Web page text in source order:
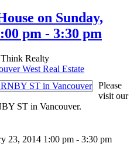
on Sunday,
pm - 3:30 pm
Think Realty
West Real Estate
Please
visit our
ST in Vancouver.
23, 2014 1:00 pm - 3:30 pm